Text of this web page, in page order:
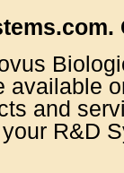
available
and
R&D